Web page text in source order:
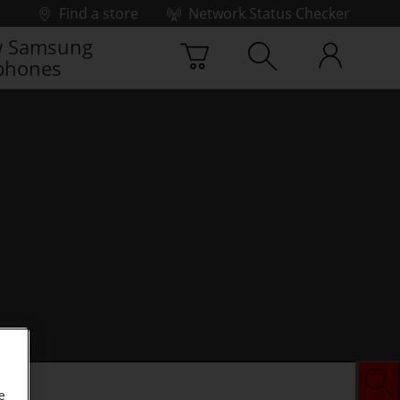
Find a store
Network Status Checker
Samsung